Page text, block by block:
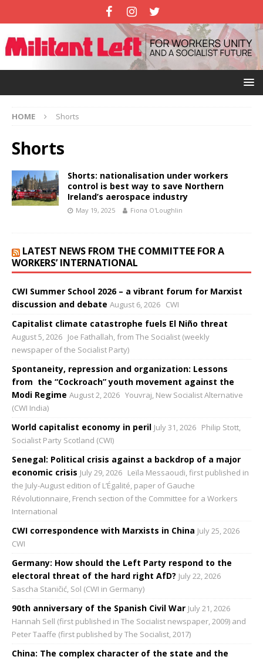
HOME Shorts
Shorts
Shorts: nationalisation under workers
control is best way to save Northern
Ireland’s aerospace industry
May 19, 2025 Fiona O'Loughlin
LATEST NEWS FROM THE COMMITTEE FOR A
WORKERS’ INTERNATIONAL
CWI Summer School 2026 – a vibrant forum for Marxist
discussion and debate August 6, 2026 CWI
Capitalist climate catastrophe fuels El Niño threat
August 5, 2026 Joe Fathallah, from The Socialist (weekly
newspaper of the Socialist Party)
Spontaneity, repression and organization: Lessons
from the “Cockroach” youth movement against the
Modi Regime August 2, 2026 Youvraj, New Socialist Alternative
(CWI India)
World capitalist economy in peril July 31, 2026 Philip Stott,
Socialist Party Scotland (CWI)
Senegal: Political crisis against a backdrop of a major
economic crisis July 29, 2026 Leïla Messaoudi, first published in
the July-August edition of L’Égalité, paper of Gauche
Révolutionnaire, French section of the Committee for a Workers
International
CWI correspondence with Marxists in China July 25, 2026
CWI
Germany: How should the Left Party respond to the
electoral threat of the hard right AfD? July 22, 2026
Sascha Staničić, Sol (CWI in Germany)
90th anniversary of the Spanish Civil War July 21, 2026
Hannah Sell (first published in The Socialist newspaper, 2009) and
Peter Taaffe (first published by The Socialist, 2017)
China: The complex character of the state and the